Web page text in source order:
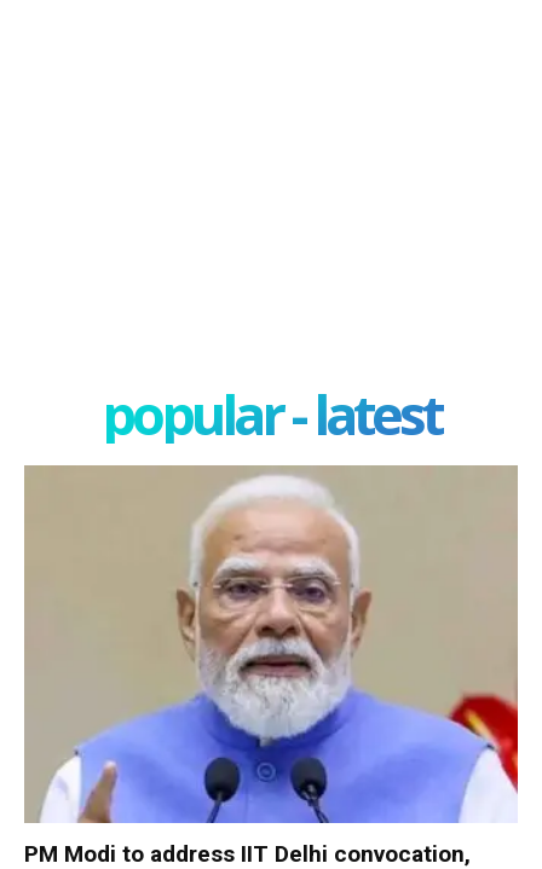
popular - latest
PM Modi to address IIT Delhi convocation,